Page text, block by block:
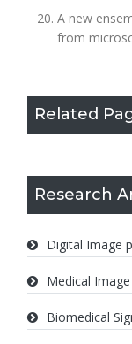
Related
Research
Digital Image
Medical
Biomedical
A new
from